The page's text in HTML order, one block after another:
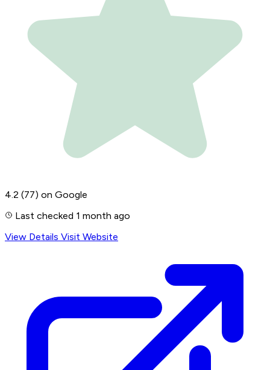
4.2 (77) on Google
Last checked 1 month ago
View Details Visit Website